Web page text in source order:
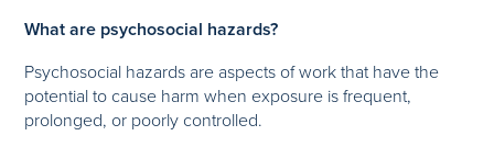
What are psychosocial hazards?
Psychosocial hazards are aspects of work that have the
potential to cause harm when exposure is frequent,
prolonged, or poorly controlled.